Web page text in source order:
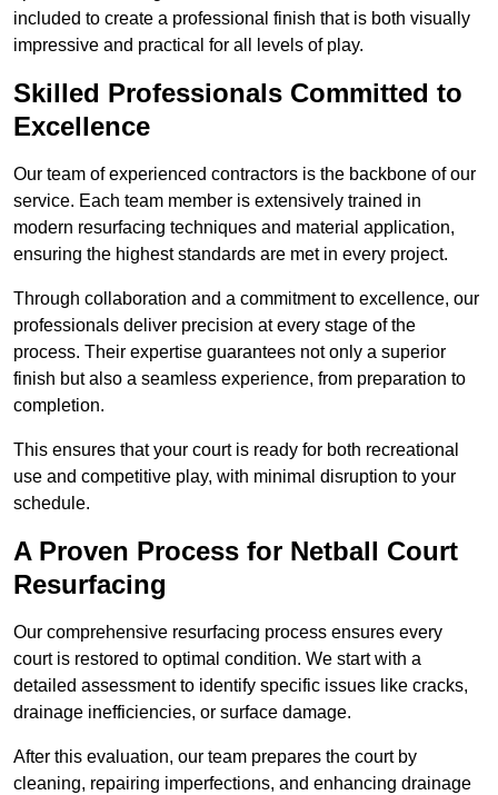
included to create a professional finish that is both visually
impressive and practical for all levels of play.
Skilled Professionals Committed to
Excellence
Our team of experienced contractors is the backbone of our
service. Each team member is extensively trained in
modern resurfacing techniques and material application,
ensuring the highest standards are met in every project.
Through collaboration and a commitment to excellence, our
professionals deliver precision at every stage of the
process. Their expertise guarantees not only a superior
finish but also a seamless experience, from preparation to
completion.
This ensures that your court is ready for both recreational
use and competitive play, with minimal disruption to your
schedule.
A Proven Process for Netball Court
Resurfacing
Our comprehensive resurfacing process ensures every
court is restored to optimal condition. We start with a
detailed assessment to identify specific issues like cracks,
drainage inefficiencies, or surface damage.
After this evaluation, our team prepares the court by
cleaning, repairing imperfections, and enhancing drainage